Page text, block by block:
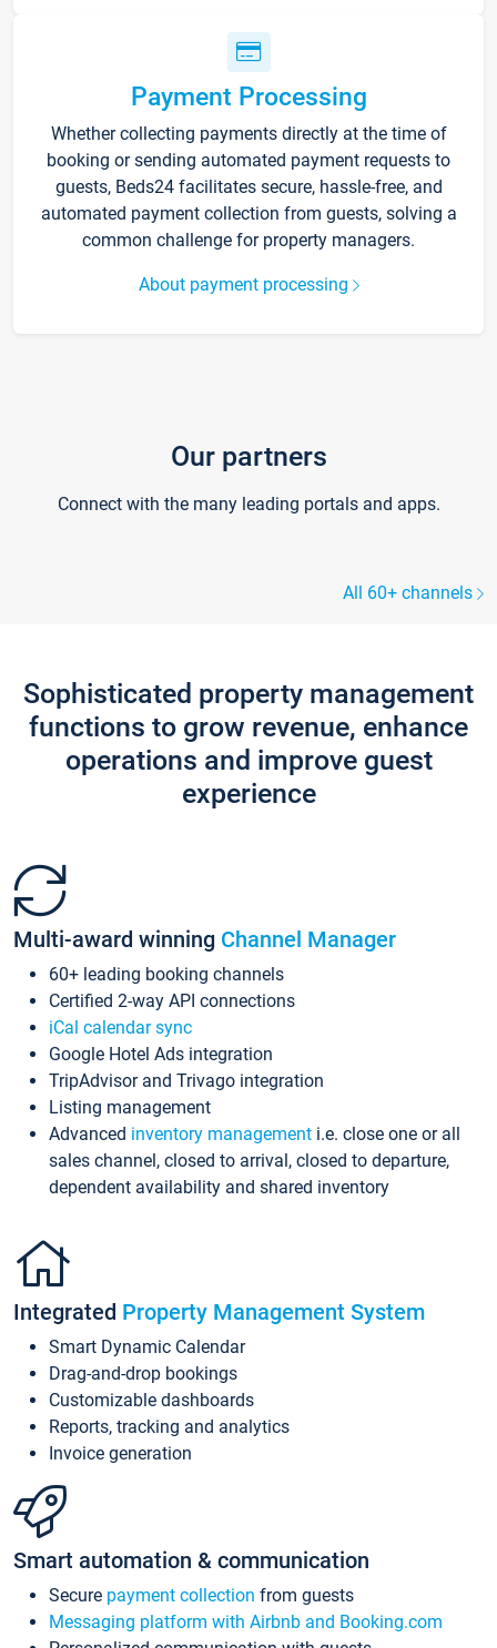
Payment Processing
Whether collecting payments directly at the time of
booking or sending automated payment requests to
guests, Beds24 facilitates secure, hassle-free, and
automated payment collection from guests, solving a
common challenge for property managers.
About payment processing
Our partners
Connect with the many leading portals and apps.
All 60+ channels
Sophisticated property management
functions to grow revenue, enhance
operations and improve guest
experience
Multi-award winning Channel Manager
60+ leading booking channels
Certified 2-way API connections
iCal calendar sync
Google Hotel Ads integration
TripAdvisor and Trivago integration
Listing management
Advanced inventory management i.e. close one or all
sales channel, closed to arrival, closed to departure,
dependent availability and shared inventory
Integrated Property Management System
Smart Dynamic Calendar
Drag-and-drop bookings
Customizable dashboards
Reports, tracking and analytics
Invoice generation
Smart automation & communication
Secure payment collection from guests
Messaging platform with Airbnb and Booking.com